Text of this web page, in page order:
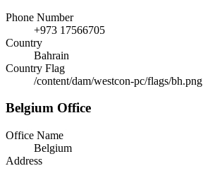
Phone Number
+973 17566705
Country
Bahrain
Country Flag
/content/dam/westcon-pc/flags/bh.png
Belgium Office
Office Name
Belgium
Address